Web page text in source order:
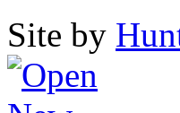
Site by